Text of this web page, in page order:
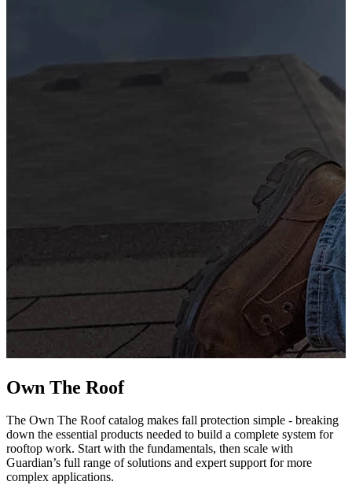
Own The Roof
The Own The Roof catalog makes fall protection simple - breaking
down the essential products needed to build a complete system for
rooftop work. Start with the fundamentals, then scale with
Guardian’s full range of solutions and expert support for more
complex applications.